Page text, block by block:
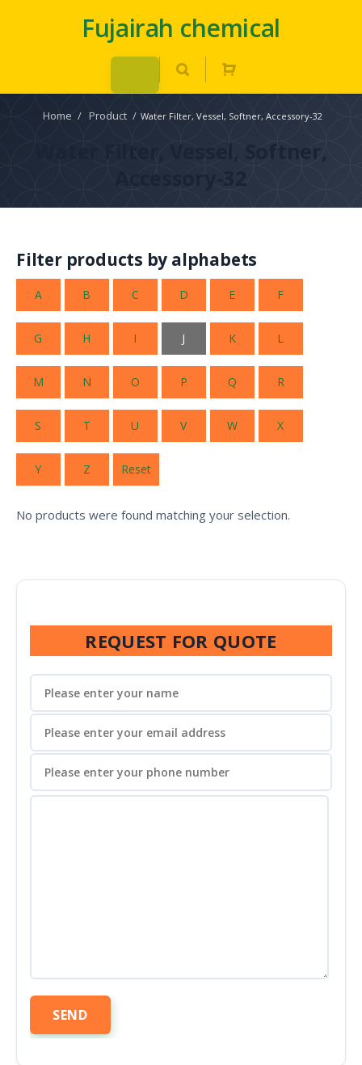
Fujairah chemical
Home / Product / Water Filter, Vessel, Softner, Accessory-32
Water Filter, Vessel, Softner,
Accessory-32
Filter products by alphabets
A B C D E F
G H I J K L
M N O P Q R
S T U V W X
Y Z Reset
No products were found matching your selection.
REQUEST FOR QUOTE